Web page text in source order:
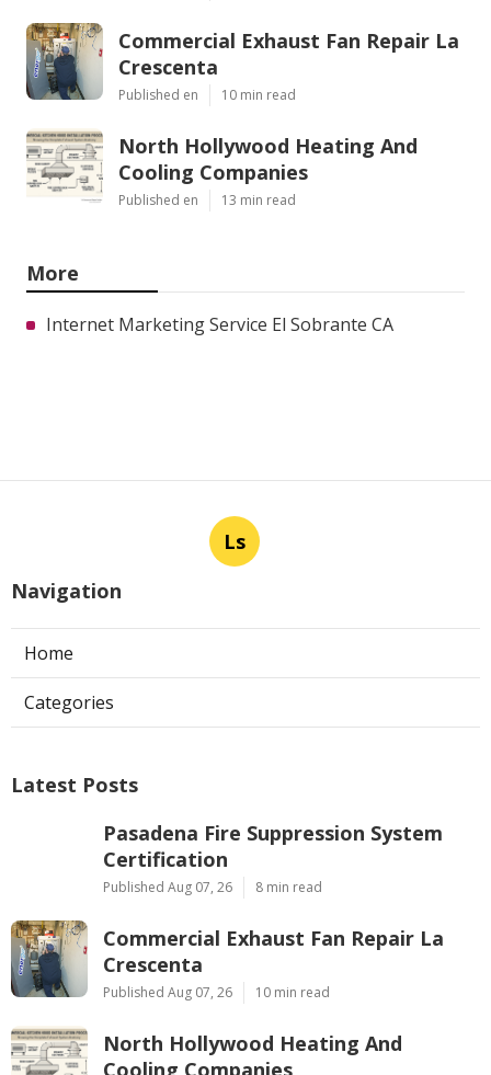
Commercial Exhaust Fan Repair La
Crescenta
Published en 10 min read
North Hollywood Heating And
Cooling Companies
Published en 13 min read
More
Internet Marketing Service El Sobrante CA
Ls
Navigation
Home
Categories
Latest Posts
Pasadena Fire Suppression System
Certification
Published Aug 07, 26 8 min read
Commercial Exhaust Fan Repair La
Crescenta
Published Aug 07, 26 10 min read
North Hollywood Heating And
Cooling Companies